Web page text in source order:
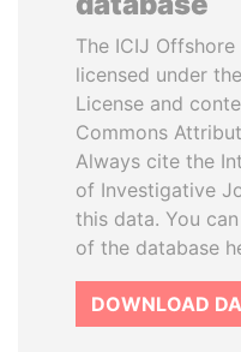
The ICIJ
licensed under
License and
Commons
Always cite the
of Investigative
this data. You
of the database
DOWNLOAD